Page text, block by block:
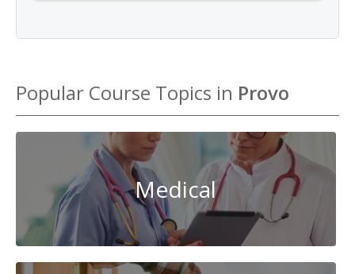
Popular Course Topics in Provo
Medical